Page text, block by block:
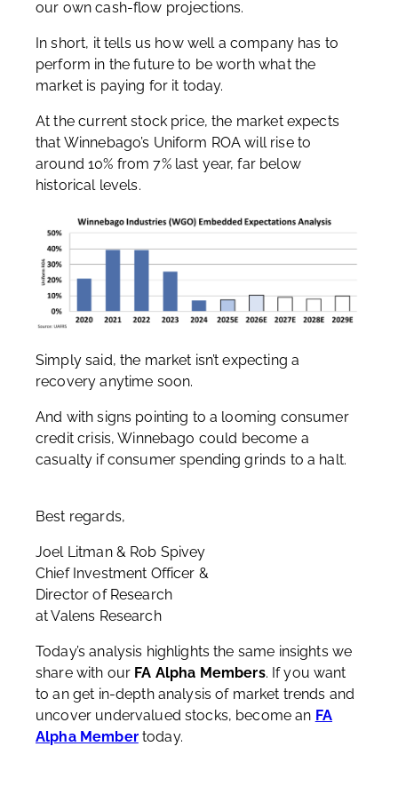
our own cash-flow projections.
In short, it tells us how well a company has to
perform in the future to be worth what the
market is paying for it today.
At the current stock price, the market expects
that Winnebago’s Uniform ROA will rise to
around 10% from 7% last year, far below
historical levels.
Simply said, the market isn’t expecting a
recovery anytime soon.
And with signs pointing to a looming consumer
credit crisis, Winnebago could become a
casualty if consumer spending grinds to a halt.
Best regards,
Joel Litman & Rob Spivey
Chief Investment Officer &
Director of Research
at Valens Research
Today’s analysis highlights the same insights we
share with our FA Alpha Members. If you want
to an get in-depth analysis of market trends and
uncover undervalued stocks, become an FA
Alpha Membertoday.